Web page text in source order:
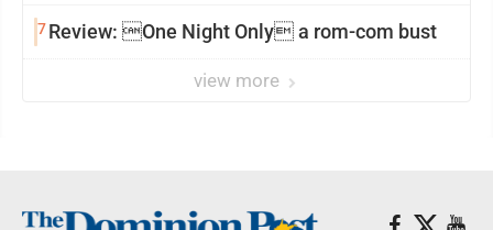
7Review: One Night Only a rom-com bust
view more